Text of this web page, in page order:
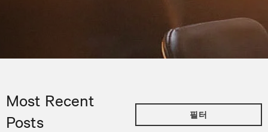
Most Recent
Posts
필터